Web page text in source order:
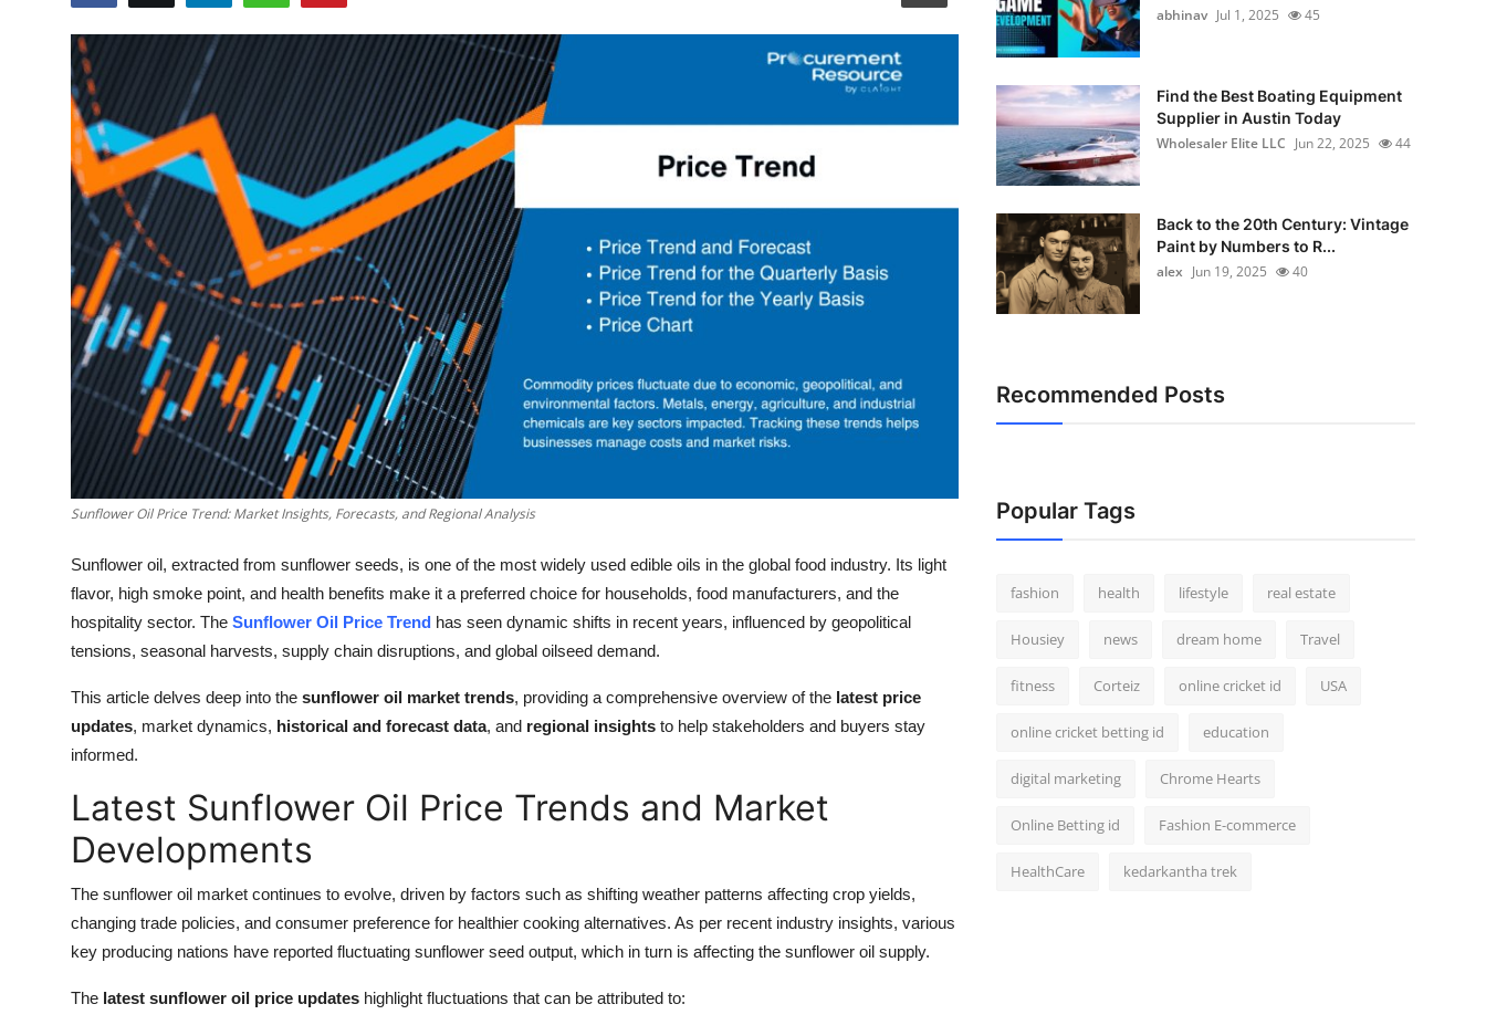
Crypto
Advertise with US
Business
Finance
General
Real Estate
Support Number
Top 10Sunflower Oil Price Trend: Market Insights, Forecasts, and Regional Analysis
Sunflower oil, extracted from sunflower seeds, is one of the most widely used edible oils in the global food industry. Its light
flavor, high smoke point, and health benefits make it a preferred choice for households, food manufacturers, and the
hospitality sector. The Sunflower Oil Price Trend has seen dynamic shifts in recent years, influenced by geopolitical
tensions, seasonal harvests, supply chain disruptions, and global oilseed demand.
This article delves deep into the sunflower oil market trends, providing a comprehensive overview of the latest price
updates, market dynamics, historical and forecast data, and regional insights to help stakeholders and buyers stay
informed.
Latest Sunflower Oil Price Trends and Market
Developments
The sunflower oil market continues to evolve, driven by factors such as shifting weather patterns affecting crop yields,
changing trade policies, and consumer preference for healthier cooking alternatives. As per recent industry insights, various
key producing nations have reported fluctuating sunflower seed output, which in turn is affecting the sunflower oil supply.
The latest sunflower oil price updates highlight fluctuations that can be attributed to:
abhinav Jul 1, 2025 45
Find the Best Boating Equipment
Supplier in Austin Today
Wholesaler Elite LLC Jun 22, 2025 44
Back to the 20th Century: Vintage
Paint by Numbers to R...
alex Jun 19, 2025 40
Recommended Posts
Popular Tags
fashion health lifestyle real estate
Housiey news dream home Travel
fitness Corteiz online cricket id USA
online cricket betting id education
digital marketing Chrome Hearts
Online Betting id Fashion E-commerce
HealthCare kedarkantha trek